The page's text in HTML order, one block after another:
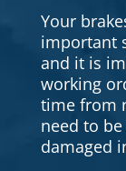
Your
important
and it is
working
time from
need to
damaged